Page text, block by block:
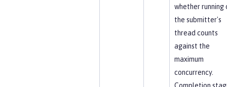
whether running
the submitter's
thread counts
against the
maximum
concurrency.
Completion